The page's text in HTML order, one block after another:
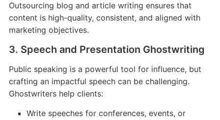
Outsourcing blog and article writing ensures that
content is high-quality, consistent, and aligned with
marketing objectives.
3. Speech and Presentation Ghostwriting
Public speaking is a powerful tool for influence, but
crafting an impactful speech can be challenging.
Ghostwriters help clients:
Write speeches for conferences, events, or